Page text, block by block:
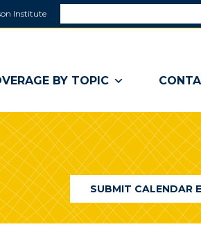
Institute
a
window)
BY TOPIC
SUBMIT CALENDAR